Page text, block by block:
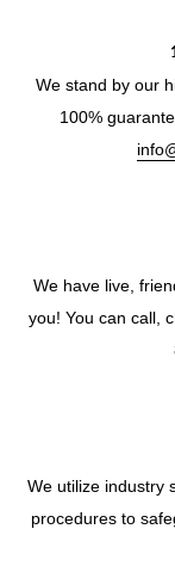
We stand by our
100%
We have live,
you! You can call,
We utilize industry
procedures to